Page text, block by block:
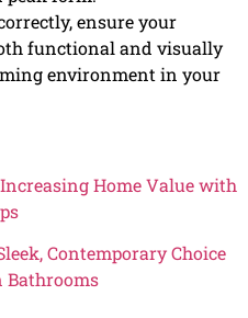
ensure your
functional and visually
environment in your
Home Value with
Contemporary Choice
Bathrooms